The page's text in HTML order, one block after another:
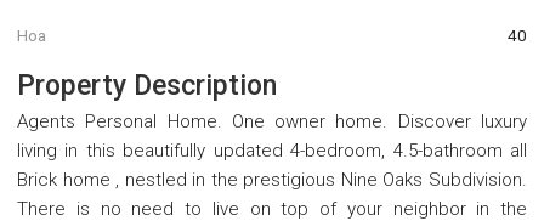
Hoa 40
Property Description
Agents Personal Home. One owner home. Discover luxury
living in this beautifully updated 4-bedroom, 4.5-bathroom all
Brick home , nestled in the prestigious Nine Oaks Subdivision.
There is no need to live on top of your neighbor in the